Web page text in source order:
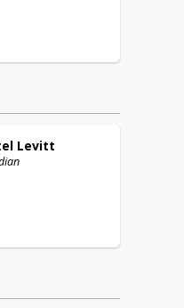
Levitt